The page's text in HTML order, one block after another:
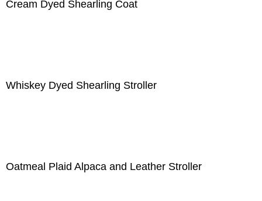
Cream Dyed Shearling Coat
Whiskey Dyed Shearling Stroller
Oatmeal Plaid Alpaca and Leather Stroller